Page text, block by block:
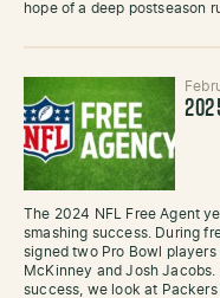
hope of a deep postseason
The 2024 NFL Free Agent
smashing success. During
signed two Pro Bowl
McKinney and Josh
success, we look at